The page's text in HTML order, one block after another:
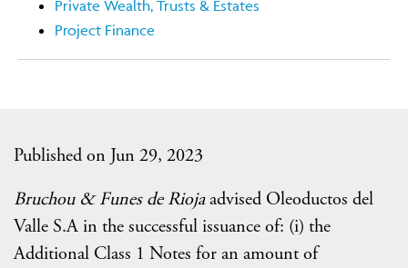
Published on Jun 29, 2023
Bruchou & Funes de Riojaadvised Oleoductos del
Valle S.A in the successful issuance of: (i) the
Additional Class 1 Notes for an amount of
Private Wealth, Trusts & Estates
Project Finance